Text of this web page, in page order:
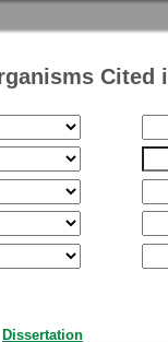
Cited
Dissertation